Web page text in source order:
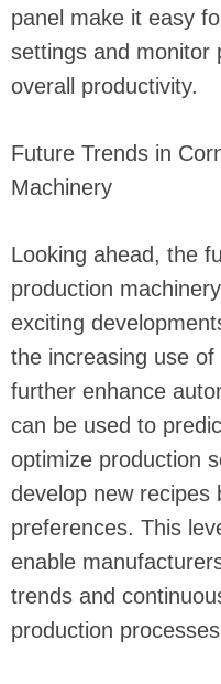
panel make it easy
settings and monitor
overall productivity.
Future Trends in
Machinery
Looking ahead, the
production
exciting
the increasing use
further enhance
can be used to
optimize production
develop new recipes
preferences. This
enable
trends and
production